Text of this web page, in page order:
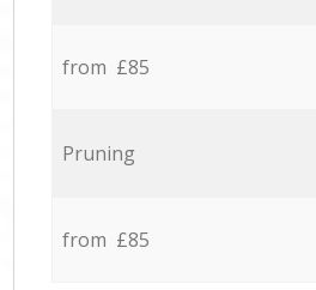
from £85
Pruning
from £85